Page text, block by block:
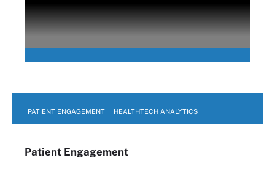
PATIENT ENGAGEMENT HEALTHTECH ANALYTICS
Patient Engagement